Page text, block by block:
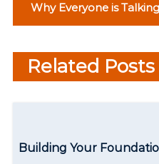
s
t
Reliable Names You
Why Everyone is Talking
About Phase 3B2
Related Posts
Building Your